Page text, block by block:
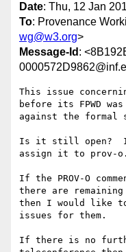
Date: Thu, 12 Jan
To: Provenance
wg@w3.org>
Message-Id :
This issue
before its FPWD
against the formal
Is it still open?
assign it to prov-
If the PROV-O
there are
then I would like
issues for them.
If there is no